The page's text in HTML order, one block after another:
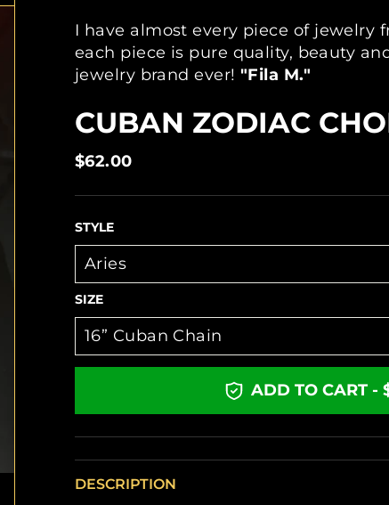
I have almost every piece of jewelry
each piece is pure quality, beauty
jewelry brand ever! "Fila M."
CUBAN ZODIAC
Regular
$62.00
STYLE
SIZE
ADD TO CART -
DESCRIPTION